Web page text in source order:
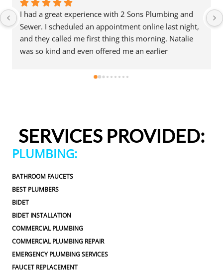
I had a great experience with 2 Sons Plumbing and
Sewer. I scheduled an appointment online last night,
and they called me first thing this morning. Natalie
was so kind and even offered me an earlier
appreciated.Justin came out and was friendly,
to approve any extra work, which I really
appreciated.From scheduling to the service visit, the
definitely use 2 Sons Plumbing and Sewer again and
would happily recommend them to others!
SERVICES PROVIDED:
PLUMBING:
BATHROOM FAUCETS
BEST PLUMBERS
BIDET
BIDET INSTALLATION
COMMERCIAL PLUMBING
COMMERCIAL PLUMBING REPAIR
EMERGENCY PLUMBING SERVICES
FAUCET REPLACEMENT